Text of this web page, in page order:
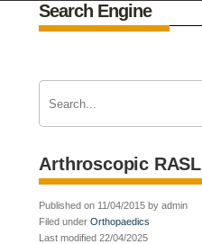
Search Engine
Arthroscopic RASL
Published on 11/04/2015 by admin
Filed underOrthopaedics
Last modified 22/04/2025